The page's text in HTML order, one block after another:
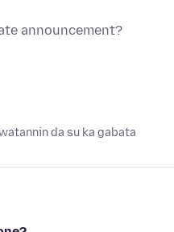
announcement?
da su ka gabata